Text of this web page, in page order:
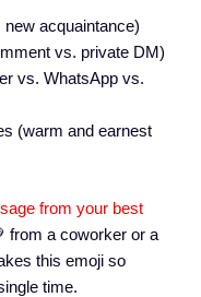
acquaintance)
vs. private DM)
vs. WhatsApp vs.
(warm and earnest
from your best
from a coworker or a
this emoji so
time.